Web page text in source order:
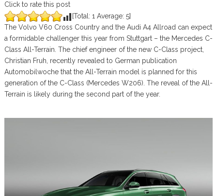
Click to rate this post
[Total: 1 Average: 5]
The Volvo V60 Cross Country and the Audi A4 Allroad can expect
a formidable challenger this year from Stuttgart – the Mercedes C-
Class All-Terrain. The chief engineer of the new C-Class project,
Christian Fruh, recently revealed to German publication
Automobilwoche that the All-Terrain model is planned for this
generation of the C-Class (Mercedes W206). The reveal of the All-
Terrain is likely during the second part of the year.